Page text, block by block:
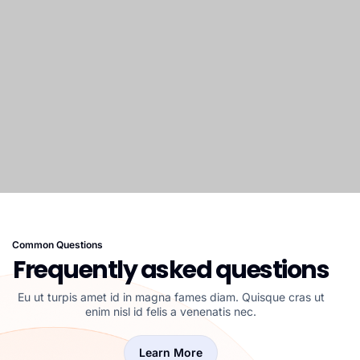
Common Questions
Frequently asked questions
Eu ut turpis amet id in magna fames diam. Quisque cras ut
enim nisl id felis a venenatis nec.
Learn More